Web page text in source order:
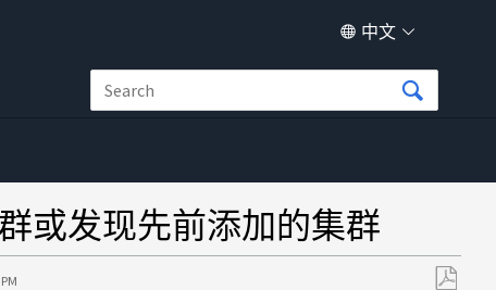
中文
群或发现先前添加的集群